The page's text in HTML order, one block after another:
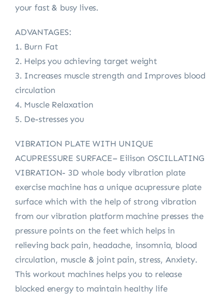
your fast & busy lives.
ADVANTAGES:
1. Burn Fat
2. Helps you achieving target weight
3. Increases muscle strength and Improves blood
circulation
4. Muscle Relaxation
5. De-stresses you
VIBRATION PLATE WITH UNIQUE
ACUPRESSURE SURFACE– Eilison OSCILLATING
VIBRATION- 3D whole body vibration plate
exercise machine has a unique acupressure plate
surface which with the help of strong vibration
from our vibration platform machine presses the
pressure points on the feet which helps in
relieving back pain, headache, insomnia, blood
circulation, muscle & joint pain, stress, Anxiety.
This workout machines helps you to release
blocked energy to maintain healthy life